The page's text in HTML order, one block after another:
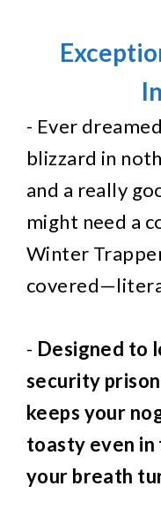
- Ever
blizzard in
and a really
might need a
Winter
- Designed to
security
keeps your
toasty even
your breath